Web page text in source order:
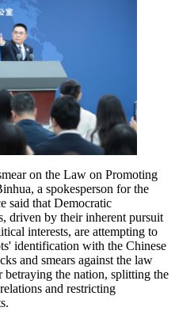
on the Law on Promoting
a spokesperson for the
said that Democratic
driven by their inherent pursuit
interests, are attempting to
identification with the Chinese
and smears against the law
betraying the nation, splitting the
and restricting